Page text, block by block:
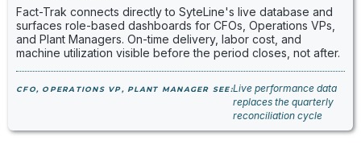
Fact-Trak connects directly to SyteLine's live database and
surfaces role-based dashboards for CFOs, Operations VPs,
and Plant Managers. On-time delivery, labor cost, and
machine utilization visible before the period closes, not after.
CFO, OPERATIONS VP, PLANT MANAGER SEE:Live performance data
replaces the quarterly
reconciliation cycle